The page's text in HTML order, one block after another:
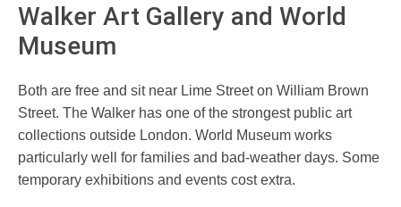
Walker Art Gallery and World
Museum
Both are free and sit near Lime Street on William Brown
Street. The Walker has one of the strongest public art
collections outside London. World Museum works
particularly well for families and bad-weather days. Some
temporary exhibitions and events cost extra.